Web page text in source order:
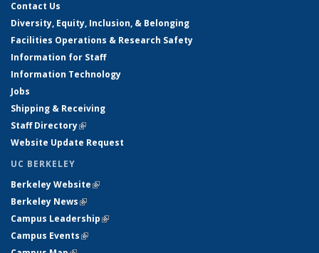
Contact Us
Diversity, Equity, Inclusion, & Belonging
Facilities Operations & Research Safety
Information for Staff
Information Technology
Jobs
Shipping & Receiving
Staff Directory(link is external)
Website Update Request
UC BERKELEY
Berkeley Website(link is external)
Berkeley News(link is external)
Campus Leadership(link is external)
Campus Events(link is external)